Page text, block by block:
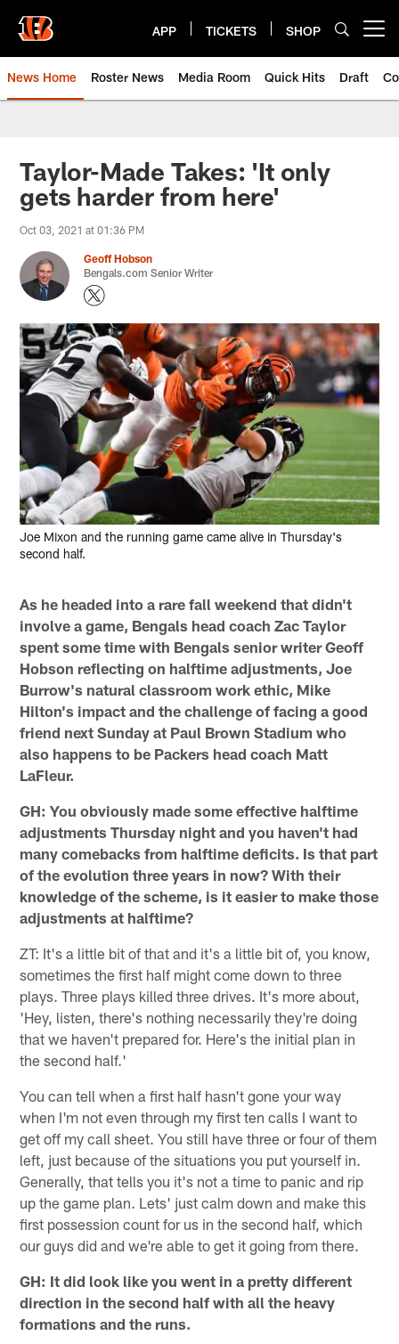
main
content
APP TICKETS SHOP
News Home Roster News Media Room Quick Hits Draft
Taylor-Made Takes: 'It only
gets harder from here'
Oct 03, 2021 at 01:36 PM
Geoff Hobson
Bengals.com Senior Writer
Joe Mixon and the running game came alive in Thursday's
second half.
As he headed into a rare fall weekend that didn't
involve a game, Bengals head coach Zac Taylor
spent some time with Bengals senior writer Geoff
Hobson reflecting on halftime adjustments, Joe
Burrow's natural classroom work ethic, Mike
Hilton's impact and the challenge of facing a good
friend next Sunday at Paul Brown Stadium who
also happens to be Packers head coach Matt
LaFleur.
GH: You obviously made some effective halftime
adjustments Thursday night and you haven't had
many comebacks from halftime deficits. Is that part
of the evolution three years in now? With their
knowledge of the scheme, is it easier to make those
adjustments at halftime?
ZT: It's a little bit of that and it's a little bit of, you know,
sometimes the first half might come down to three
plays. Three plays killed three drives. It's more about,
'Hey, listen, there's nothing necessarily they're doing
that we haven't prepared for. Here's the initial plan in
the second half.'
You can tell when a first half hasn't gone your way
when I'm not even through my first ten calls I want to
get off my call sheet. You still have three or four of them
left, just because of the situations you put yourself in.
Generally, that tells you it's not a time to panic and rip
up the game plan. Lets' just calm down and make this
first possession count for us in the second half, which
our guys did and we're able to get it going from there.
GH: It did look like you went in a pretty different
direction in the second half with all the heavy
formations and the runs.